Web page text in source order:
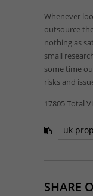
Whenever
outsource
nothing as
small
some time
risks and
17805 Total
uk
SHARE